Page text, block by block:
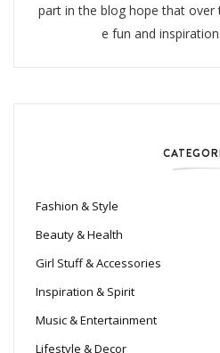
part in the blog hope that
e fun and
Fashion & Style
Beauty & Health
Girl Stuff & Accessories
Inspiration & Spirit
Music & Entertainment
Lifestyle & Decor